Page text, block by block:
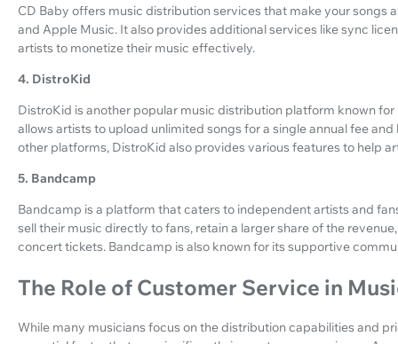
CD Baby offers music distribution services that make your songs
and Apple Music. It also provides additional services like sync
artists to monetize their music effectively.
4. DistroKid
DistroKid is another popular music distribution platform known
allows artists to upload unlimited songs for a single annual fee
other platforms, DistroKid also provides various features to help
5. Bandcamp
Bandcamp is a platform that caters to independent artists and
sell their music directly to fans, retain a larger share of the
concert tickets. Bandcamp is also known for its supportive
The Role of Customer Service in
While many musicians focus on the distribution capabilities and